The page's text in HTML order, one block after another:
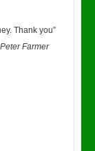
Thank you”
Peter Farmer